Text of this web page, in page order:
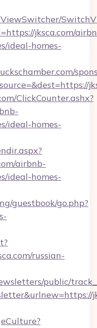
jksca.com/
ideal-homes-
ClickCounter.ashx?
ideal-homes-
airbnb-
ideal-homes-
guestbook/go.php?
russian-
public/